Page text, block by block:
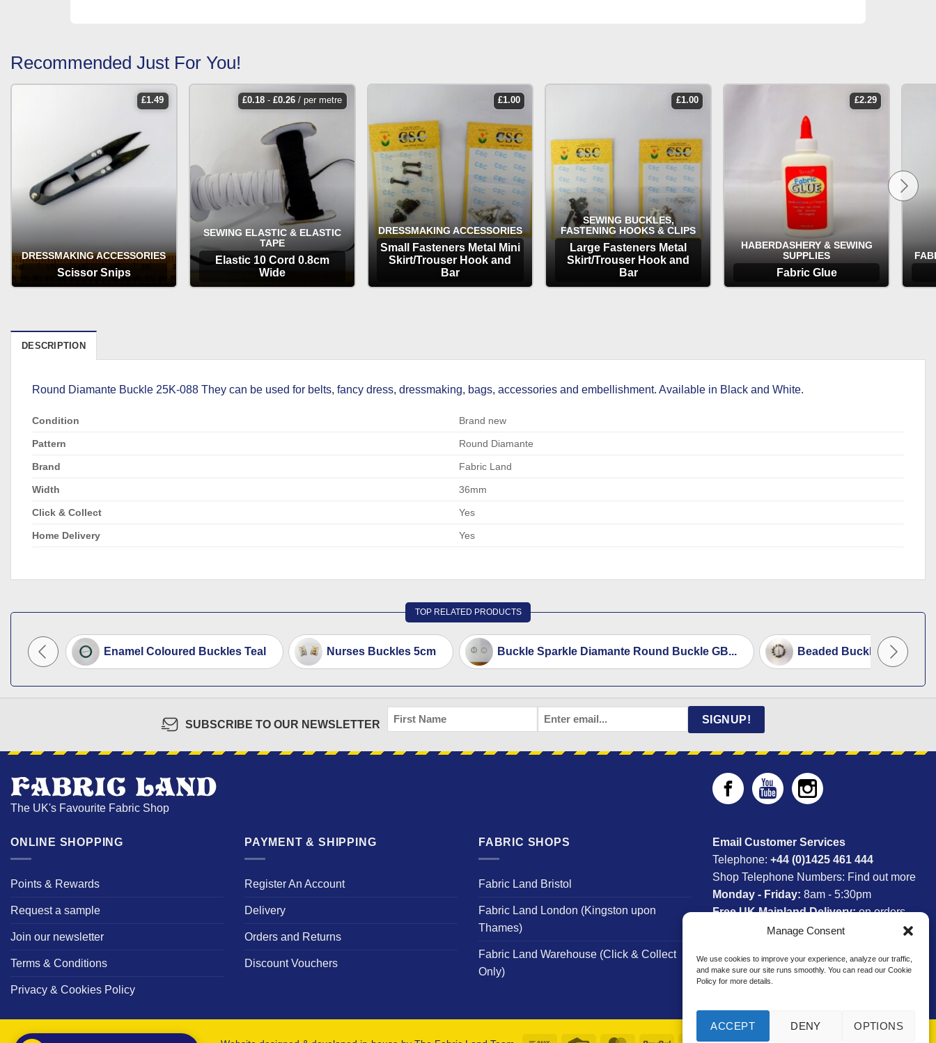
Manage Consent
We use cookies to improve your experience, analyze our traffic,
and make sure our site runs smoothly. You can read our Cookie
Policy for more details.
ACCEPT DENY OPTIONS
Recommended Just For You!
£1.49
DRESSMAKING ACCESSORIES
Scissor Snips
£0.18 -£0.26 / per metre
SEWING ELASTIC & ELASTIC
TAPE
Elastic 10 Cord 0.8cm
Wide
£1.00
DRESSMAKING ACCESSORIES
Small Fasteners Metal Mini
Skirt/Trouser Hook and
Bar
£1.00
SEWING BUCKLES,
FASTENING HOOKS & CLIPS
Large Fasteners Metal
Skirt/Trouser Hook and
Bar
£2.29
HABERDASHERY & SEWING
SUPPLIES
Fabric Glue
DESCRIPTION
Round Diamante Buckle 25K-088 They can be used for belts, fancy dress, dressmaking, bags, accessories and embellishment. Available in Black and White.
Condition Brand new
Pattern Round Diamante
Brand Fabric Land
Width 36mm
Click & Collect Yes
Home Delivery Yes
TOP RELATED PRODUCTS
Enamel Coloured Buckles Teal Nurses Buckles 5cm Buckle Sparkle Diamante Round Buckle GB... Beaded Buckle
Clips
SUBSCRIBE TO OUR NEWSLETTER
FIRST
NAME
EMAIL SIGNUP!
The UK's Favourite Fabric Shop
ONLINE SHOPPING
Points & Rewards
Request a sample
Join our newsletter
Terms & Conditions
Privacy & Cookies Policy
PAYMENT & SHIPPING
Register An Account
Delivery
Orders and Returns
Discount Vouchers
FABRIC SHOPS
Fabric Land Bristol
Fabric Land London (Kingston upon
Thames)
Fabric Land Warehouse (Click & Collect
Only)
Email Customer Services
Telephone: +44 (0)1425 461 444
Shop Telephone Numbers: Find out more
Monday - Friday: 8am - 5:30pm
Free UK Mainland Delivery:on orders
between £150-£300*
*Saturday Delivery Available